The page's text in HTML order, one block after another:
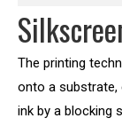
The printing
onto a substrate,
ink by a blocking